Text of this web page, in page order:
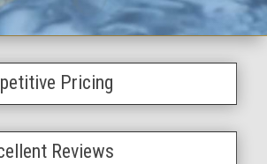
Pricing
Reviews